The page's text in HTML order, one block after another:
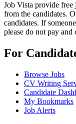
Job Vista provide free
from the candidates.
candidates. If
please do not pay and
For
Browse Jobs
CV Writing
Candidate
My Bookmarks
Job Alerts